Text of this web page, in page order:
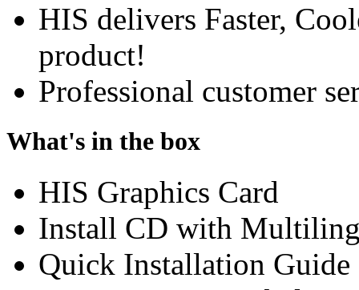
HIS delivers Faster,
product!
Professional customer
What's in the box
HIS Graphics Card
Install CD with
Quick Installation Guide